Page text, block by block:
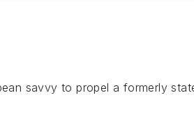
savvy to propel a formerly